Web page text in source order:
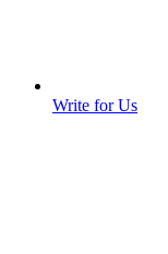
Write for Us